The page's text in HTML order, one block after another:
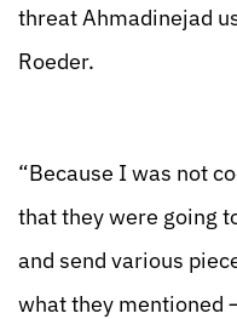
threat Ahmadinejad
Roeder.
“Because I was not
that they were going
and send various
what they mentioned